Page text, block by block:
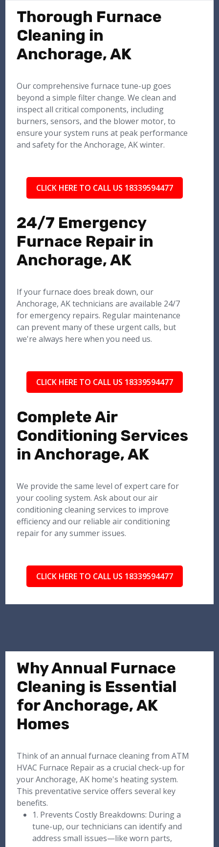
Thorough Furnace
Cleaning in
Anchorage, AK
Our comprehensive furnace tune-up goes
beyond a simple filter change. We clean and
inspect all critical components, including
burners, sensors, and the blower motor, to
ensure your system runs at peak performance
and safety for the Anchorage, AK winter.
CLICK HERE TO CALL US 18339594477
24/7 Emergency
Furnace Repair in
Anchorage, AK
If your furnace does break down, our
Anchorage, AK technicians are available 24/7
for emergency repairs. Regular maintenance
can prevent many of these urgent calls, but
we're always here when you need us.
CLICK HERE TO CALL US 18339594477
Complete Air
Conditioning Services
in Anchorage, AK
We provide the same level of expert care for
your cooling system. Ask about our air
conditioning cleaning services to improve
efficiency and our reliable air conditioning
repair for any summer issues.
CLICK HERE TO CALL US 18339594477
Why Annual Furnace
Cleaning is Essential
for Anchorage, AK
Homes
Think of an annual furnace cleaning from ATM
HVAC Furnace Repair as a crucial check-up for
your Anchorage, AK home's heating system.
This preventative service offers several key
benefits.
1. Prevents Costly Breakdowns: During a
tune-up, our technicians can identify and
address small issues—like worn parts,